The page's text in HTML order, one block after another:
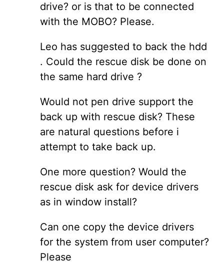
drive? or is that to be connected
with the MOBO? Please.
Leo has suggested to back the hdd
. Could the rescue disk be done on
the same hard drive ?
Would not pen drive support the
back up with rescue disk? These
are natural questions before i
attempt to take back up.
One more question? Would the
rescue disk ask for device drivers
as in window install?
Can one copy the device drivers
for the system from user computer?
Please